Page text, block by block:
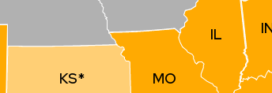
IL
KS* MO